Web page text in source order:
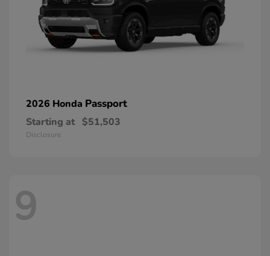
2026 Honda Passport
Starting at $51,503
Disclosure
9